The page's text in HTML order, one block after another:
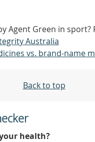
Agent Green in sport?
Australia
vs. brand-name
Back to top
health?